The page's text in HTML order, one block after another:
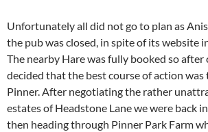
Unfortunately all did not go to plan as
the pub was closed, in spite of its website
The nearby Hare was fully booked so
decided that the best course of action was
Pinner. After negotiating the rather
estates of Headstone Lane we were back
then heading through Pinner Park Farm